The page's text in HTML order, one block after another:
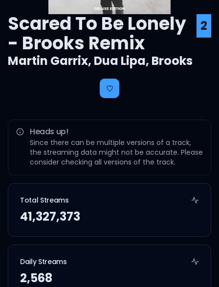
Scared To Be Lonely
- Brooks Remix
2
Martin Garrix, Dua Lipa, Brooks
Heads up!
Since there can be multiple versions of a track,
the streaming data might not be accurate. Please
consider checking all versions of the track.
Total Streams
41,327,373
Daily Streams
2,568